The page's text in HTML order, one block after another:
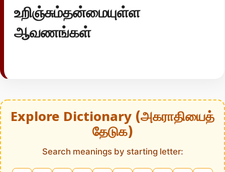
உறிஞ்சும்தன்மையுள்ள
ஆவணங்கள்
Explore Dictionary (அகராதியைத்
தேடுக)
Search meanings by starting letter: